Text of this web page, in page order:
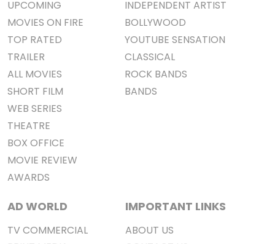
UPCOMING
MOVIES ON FIRE
TOP RATED
TRAILER
ALL MOVIES
SHORT FILM
WEB SERIES
THEATRE
BOX OFFICE
MOVIE REVIEW
AWARDS
INDEPENDENT ARTIST
BOLLYWOOD
YOUTUBE SENSATION
CLASSICAL
ROCK BANDS
BANDS
AD WORLD
TV COMMERCIAL
IMPORTANT LINKS
ABOUT US